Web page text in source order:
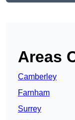
Areas
Camberley
Farnham
Surrey